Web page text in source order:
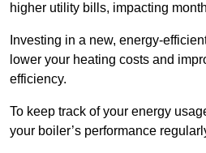
higher utility bills, impacting
Investing in a new, energy-
lower your heating costs and
efficiency.
To keep track of your energy
your boiler’s performance